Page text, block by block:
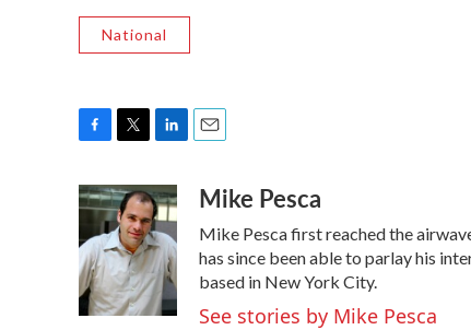
National
c
e
b
o
o
k
i
t
t
e
r
n
k
e
d
I
n
aMike Pesca
Mike Pesca first reached the
has since been able to parlay his
based in New York City.
See stories by Mike Pesca